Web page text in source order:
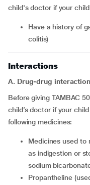
child's doctor if your
Have a history of gastrointestinal disease (particularly
colitis)
Interactions
A. Drug-drug
Before giving TAMBAC
child’s doctor if your
following medicines:
Medicines used to manage stomach acid symptoms such
as indigestion or
sodium
Propantheline